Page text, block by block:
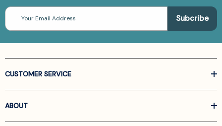
Email
Address
CUSTOMER SERVICE
ABOUT